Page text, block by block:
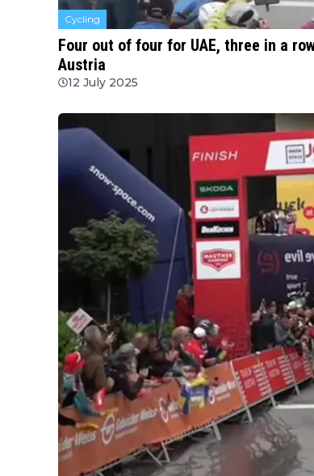
Cycling
Four out of four for UAE, three in a
Austria
12 July 2025